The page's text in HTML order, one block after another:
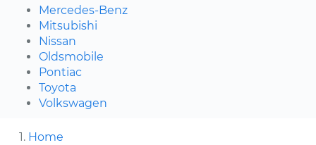
Mercedes-Benz
Mitsubishi
Nissan
Oldsmobile
Pontiac
Toyota
Volkswagen
Home